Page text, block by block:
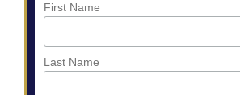
First Name
Last Name